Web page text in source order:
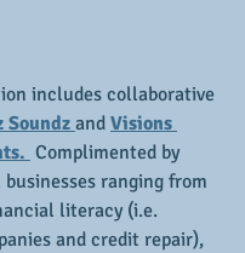
includes collaborative
Soundz and Visions
Complimented by
ranging from
literacy (i.e.
and credit repair),